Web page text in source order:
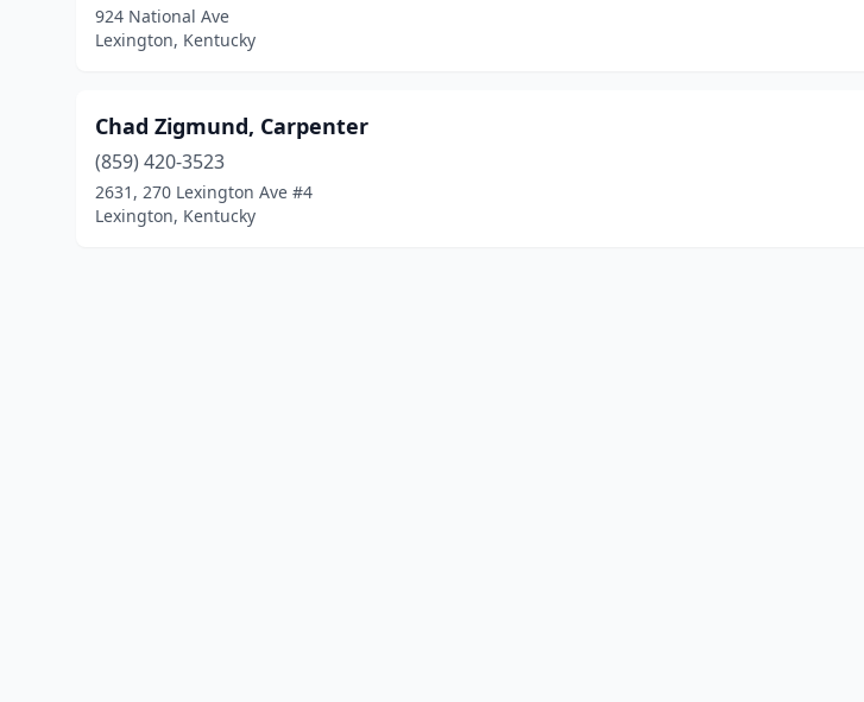
924 National Ave
Lexington, Kentucky
Chad Zigmund, Carpenter
(859) 420-3523
2631, 270 Lexington Ave #4
Lexington, Kentucky